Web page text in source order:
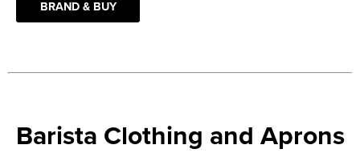
BRAND & BUY
Barista Clothing and Aprons